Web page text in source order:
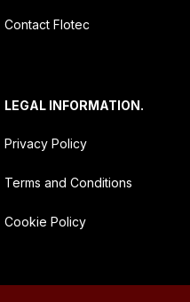
Contact Flotec
LEGAL INFORMATION.
Privacy Policy
Terms and Conditions
Cookie Policy